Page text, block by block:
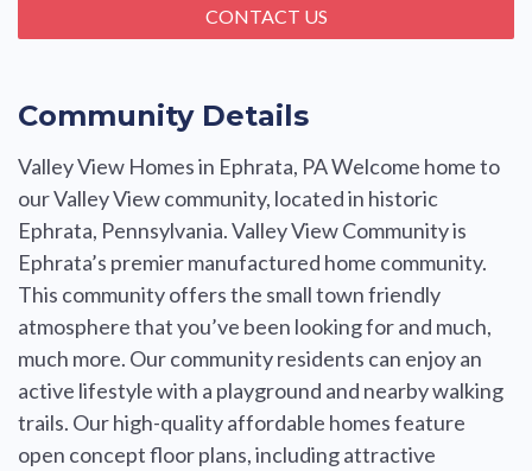
Community Details
Valley View Homes in Ephrata, PA Welcome home to
our Valley View community, located in historic
Ephrata, Pennsylvania. Valley View Community is
Ephrata’s premier manufactured home community.
This community offers the small town friendly
atmosphere that you’ve been looking for and much,
much more. Our community residents can enjoy an
active lifestyle with a playground and nearby walking
trails. Our high-quality affordable homes feature
open concept floor plans, including attractive
CONTACT US